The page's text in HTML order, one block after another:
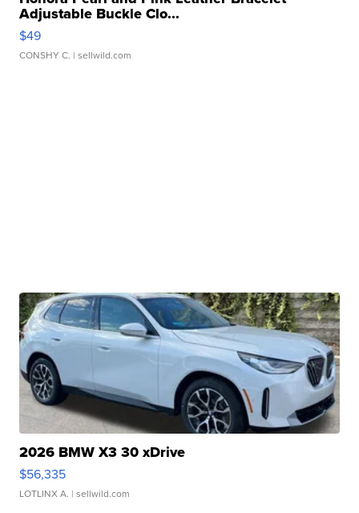
Adjustable Buckle Clo...
$49
CONSHY C. | sellwild.com
2026 BMW X3 30 xDrive
$56,335
LOTLINX A. | sellwild.com